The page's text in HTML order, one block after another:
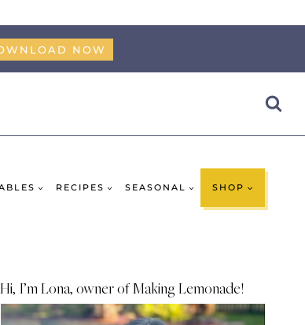
NOW
RECIPES SEASONAL SHOP
Hi, I’m Lona, owner of Making Lemonade!